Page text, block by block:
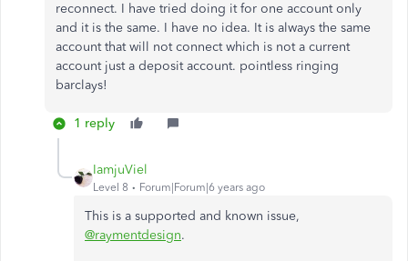
reconnect. I have tried doing it for one account only
and it is the same. I have no idea. It is always the same
account that will not connect which is not a current
account just a deposit account. pointless ringing
barclays!
1 reply
IamjuViel
Level 8 Forum|Forum|6 years ago
This is a supported and known issue,
@raymentdesign.